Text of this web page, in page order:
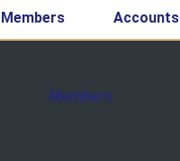
Members Accounts
Members